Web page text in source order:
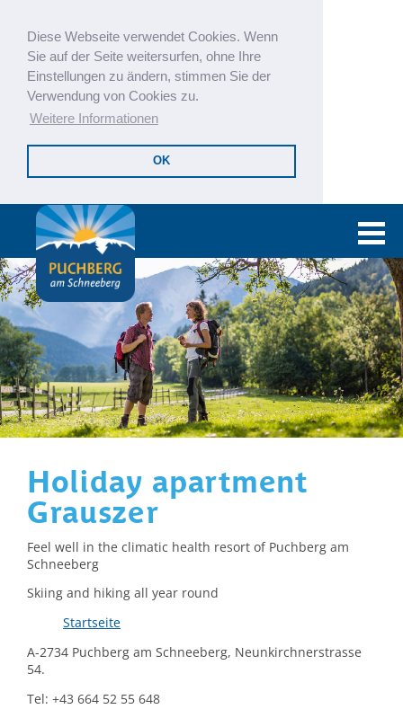
Diese Webseite verwendet Cookies. Wenn
Sie auf der Seite weitersurfen, ohne Ihre
Einstellungen zu ändern, stimmen Sie der
Verwendung von Cookies zu.
Weitere Informationen
OK
Holiday apartment
Grauszer
Feel well in the climatic health resort of Puchberg am
Schneeberg
Skiing and hiking all year round
Startseite
A-2734 Puchberg am Schneeberg, Neunkirchnerstrasse
54.
Tel: +43 664 52 55 648